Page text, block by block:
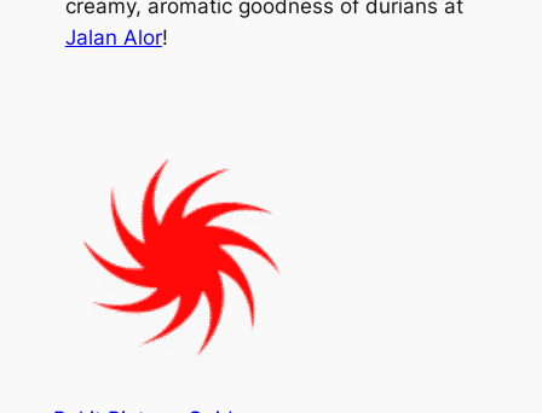
creamy, aromatic goodness of durians at
Jalan Alor!